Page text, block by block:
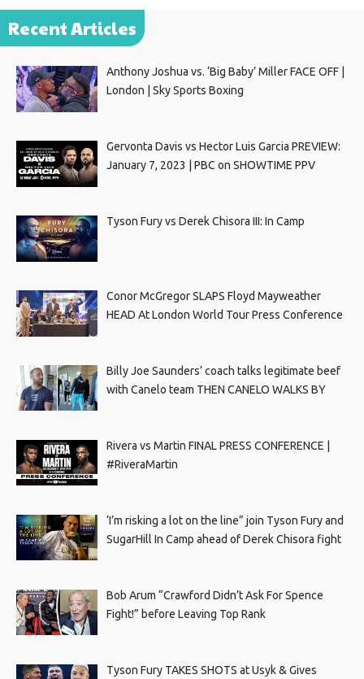
Recent Articles
Anthony Joshua vs. ‘Big Baby’ Miller FACE OFF |
London | Sky Sports Boxing
Gervonta Davis vs Hector Luis Garcia PREVIEW:
January 7, 2023 | PBC on SHOWTIME PPV
Tyson Fury vs Derek Chisora III: In Camp
Conor McGregor SLAPS Floyd Mayweather
HEAD At London World Tour Press Conference
Billy Joe Saunders’ coach talks legitimate beef
with Canelo team THEN CANELO WALKS BY
Rivera vs Martin FINAL PRESS CONFERENCE |
#RiveraMartin
‘I’m risking a lot on the line” join Tyson Fury and
SugarHill In Camp ahead of Derek Chisora fight
Bob Arum “Crawford Didn’t Ask For Spence
Fight!” before Leaving Top Rank
Tyson Fury TAKES SHOTS at Usyk & Gives